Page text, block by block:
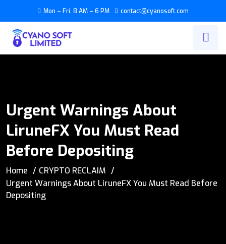
Mon – Fri: 8 AM – 6 PM contact@cyanosoft.com
Urgent Warnings About
LiruneFX You Must Read
Before Depositing
Home
CRYPTO RECLAIM
Urgent Warnings About LiruneFX You Must Read Before
Depositing